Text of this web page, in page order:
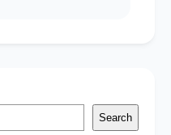
Search